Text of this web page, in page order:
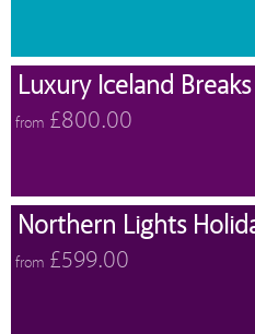
Luxury Iceland Breaks
from £800.00
Northern Lights
from £599.00